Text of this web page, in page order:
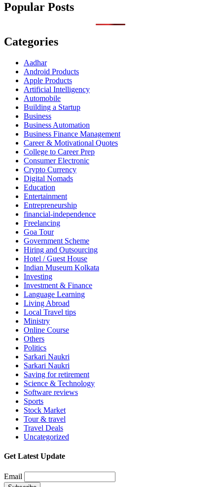
Popular Posts
Categories
Aadhar
Android Products
Apple Products
Artificial Intelligency
Automobile
Building a Startup
Business
Business Automation
Business Finance Management
Career & Motivational Quotes
College to Career Prep
Consumer Electronic
Crypto Currency
Digital Nomads
Education
Entertainment
Entrepreneurship
financial-independence
Freelancing
Goa Tour
Government Scheme
Hiring and Outsourcing
Hotel / Guest House
Indian Museum Kolkata
Investing
Investment & Finance
Language Learning
Living Abroad
Local Travel tips
Ministry
Online Course
Others
Politics
Sarkari Naukri
Sarkari Naukri
Saving for retirement
Science & Technology
Software reviews
Sports
Stock Market
Tour & travel
Travel Deals
Uncategorized
Get Latest Update
Email